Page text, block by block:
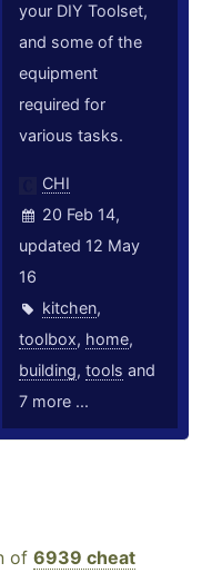
your DIY Toolset,
and some of the
equipment
required for
various tasks.
CHI
20 Feb 14,
updated 12 May
16
kitchen,
toolbox, home,
building,tools and
7 more ...
of 6939 cheat